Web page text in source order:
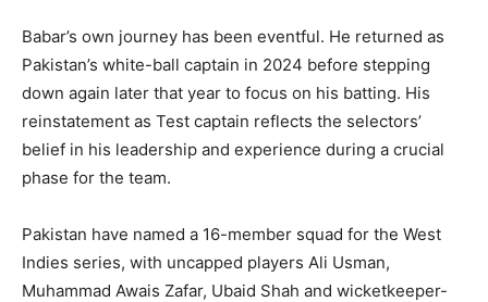
Babar’s own journey has been eventful. He returned as
Pakistan’s white-ball captain in 2024 before stepping
down again later that year to focus on his batting. His
reinstatement as Test captain reflects the selectors’
belief in his leadership and experience during a crucial
phase for the team.
Pakistan have named a 16-member squad for the West
Indies series, with uncapped players Ali Usman,
Muhammad Awais Zafar, Ubaid Shah and wicketkeeper-